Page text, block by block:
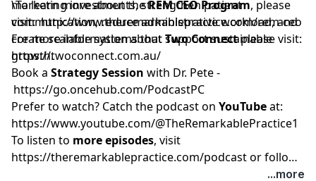
marketing investments, strengthen patient
communication, reduce administrative workload, and
create scalable systems that support sustainable
growth.
\To learn more about theREM CEO Program, please
visit:http://www.theremarkablepractice.com/rem-ceo
For more information aboutTwo Connectplease visit:
https://twoconnect.com.au/
Book a Strategy Session with Dr. Pete -
https://go.oncehub.com/PodcastPC
Prefer to watch? Catch the podcast on YouTubeat:
https://www.youtube.com/@TheRemarkablePractice1
To listen to more episodes, visit
https://theremarkablepractice.com/podcastor follow
...more